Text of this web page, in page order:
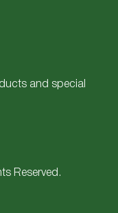
and special
Reserved.